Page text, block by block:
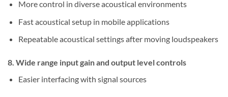
More control in diverse acoustical environments
Fast acoustical setup in mobile applications
Repeatable acoustical settings after moving loudspeakers
8. Wide range input gain and output level controls
Easier interfacing with signal sources